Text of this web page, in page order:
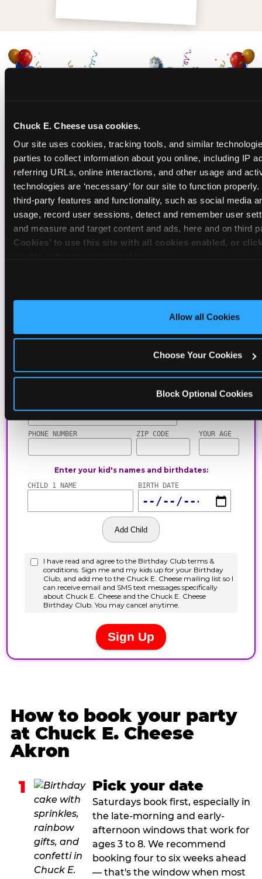
Chuck E. Cheese usa cookies.
Our site uses cookies, tracking tools, and similar
parties to collect information about you online, including IP
referring URLs, online interactions, and other usage and
technologies are ‘necessary’ for our site to function
third-party features and functionality, such as social media
usage, record user sessions, detect and remember user
and measure and target content and ads, here and on third
Cookies’ to use this site with all cookies enabled, or
Allow all Cookies
Choose Your Cookies
Block Optional Cookies
CHUCK E. CHEESE
BIRTHDAY CLUB
Join the Chuck E. Cheese Birthday Club! It's free,
How to book your party
at Chuck E. Cheese
Akron
1 Pick your date
Saturdays book first, especially in
the late-morning and early-
afternoon windows that work for
ages 3 to 8. We recommend
booking four to six weeks ahead
— that's the window when most